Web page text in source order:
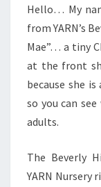
Hello… My
from YARN’s
Mae”… a tiny
at the front
because she
so you can
adults.
The Beverly
YARN